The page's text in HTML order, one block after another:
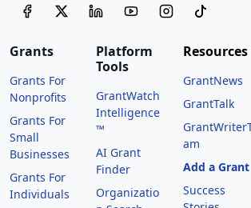
Grants
Grants For
Nonprofits
Grants For
Small
Businesses
Grants For
Individuals
Platform
Tools
GrantWatch
Intelligence
™
AI Grant
Finder
Organizatio
Resources
GrantNews
GrantTalk
am
Add a Grant
Success